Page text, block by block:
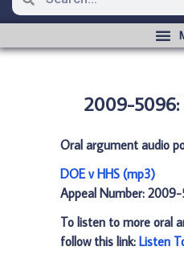
2009-5096:
Oral argument audio
DOE v HHS (mp3)
Appeal Number:
To listen to more oral
follow this link: Listen